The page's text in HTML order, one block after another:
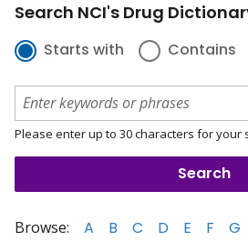
Search NCI's Drug
Starts with Contains
Please enter up to 30 characters for your
Browse: A B C D E F G